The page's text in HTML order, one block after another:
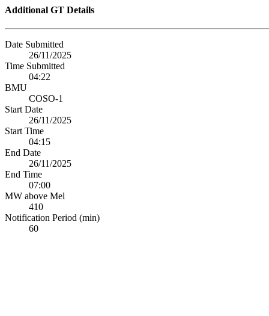
Additional GT Details
Date Submitted
26/11/2025
Time Submitted
04:22
BMU
COSO-1
Start Date
26/11/2025
Start Time
04:15
End Date
26/11/2025
End Time
07:00
MW above Mel
410
Notification Period (min)
60